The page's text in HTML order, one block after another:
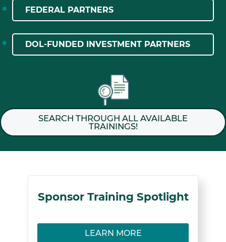
FEDERAL PARTNERS
DOL-FUNDED INVESTMENT PARTNERS
SEARCH THROUGH ALL AVAILABLE
TRAININGS!
Sponsor Training Spotlight
LEARN MORE
Sponsors
Learn how to facilitate successful mentorships
in Registered Apprenticeship programs.